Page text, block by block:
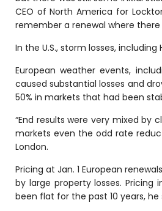
CEO of North America for
remember a renewal where
In the U.S., storm losses,
European weather events,
caused substantial losses and
50% in markets that had been
“End results were very mixed by
markets even the odd rate
London.
Pricing at Jan. 1 European
by large property losses.
been flat for the past 10 years, he